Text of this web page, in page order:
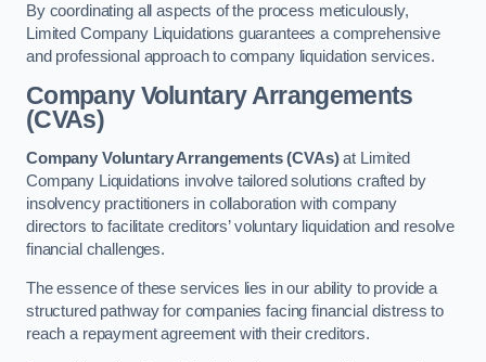
By coordinating all aspects of the process meticulously,
Limited Company Liquidations guarantees a comprehensive
and professional approach to company liquidation services.
Company Voluntary Arrangements
(CVAs)
Company Voluntary Arrangements (CVAs)at Limited
Company Liquidations involve tailored solutions crafted by
insolvency practitioners in collaboration with company
directors to facilitate creditors’ voluntary liquidation and resolve
financial challenges.
The essence of these services lies in our ability to provide a
structured pathway for companies facing financial distress to
reach a repayment agreement with their creditors.